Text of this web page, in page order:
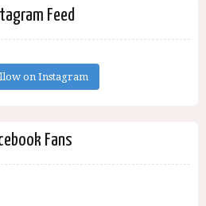
Feed
on Instagram
Fans